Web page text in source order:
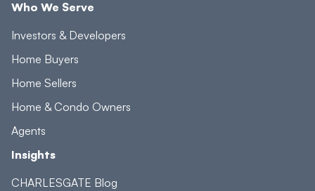
Who We Serve
Investors & Developers
Home Buyers
Home Sellers
Home & Condo Owners
Agents
Insights
CHARLESGATE Blog